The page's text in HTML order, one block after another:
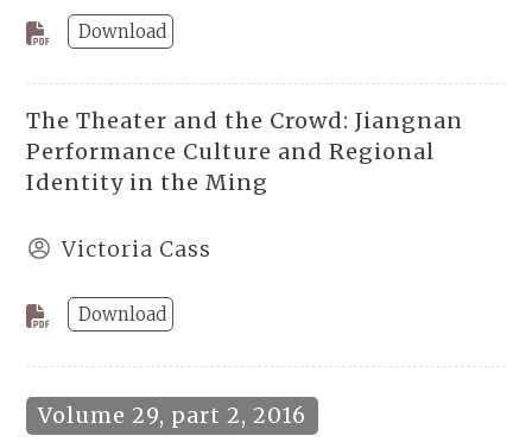
Download
The Theater and the Crowd: Jiangnan
Performance Culture and Regional
Identity in the Ming
Victoria Cass
Download
Volume 29, part 2, 2016